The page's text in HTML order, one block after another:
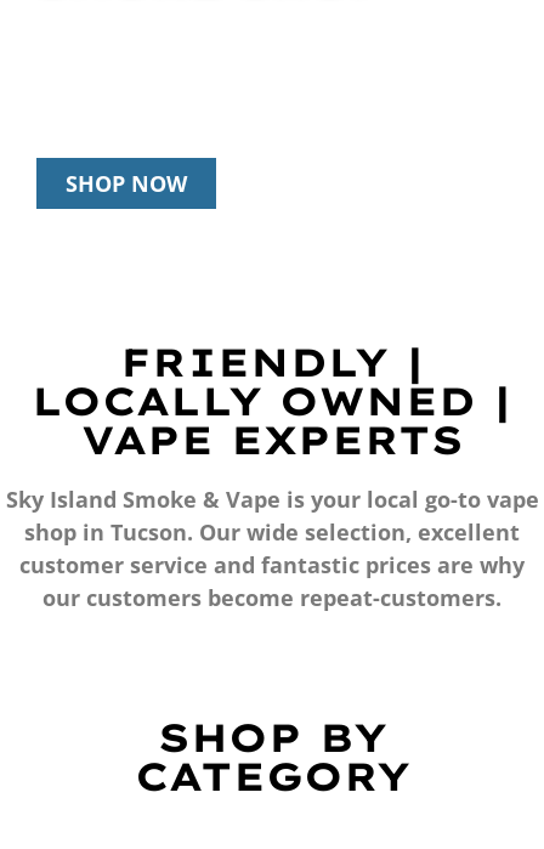
SHOP NOW
FRIENDLY |
LOCALLY OWNED |
VAPE EXPERTS
Sky Island Smoke & Vape is your local go-to vape
shop in Tucson. Our wide selection, excellent
customer service and fantastic prices are why
our customers become repeat-customers.
SHOP BY
CATEGORY